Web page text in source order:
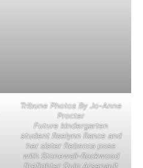
Tribune Photos By Jo-Anne
Procter
Future kindergarten
student Raelynn Rance and
her sister Rebecca pose
with Stonewall-Rockwood
firefighter Quin Arsenault